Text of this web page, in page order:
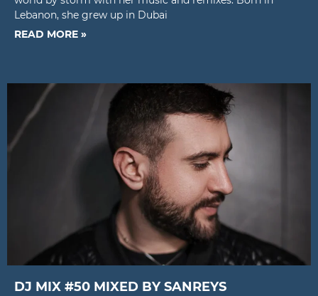
Lebanon, she grew up in Dubai
READ MORE »
DJ MIX #50 MIXED BY SANREYS